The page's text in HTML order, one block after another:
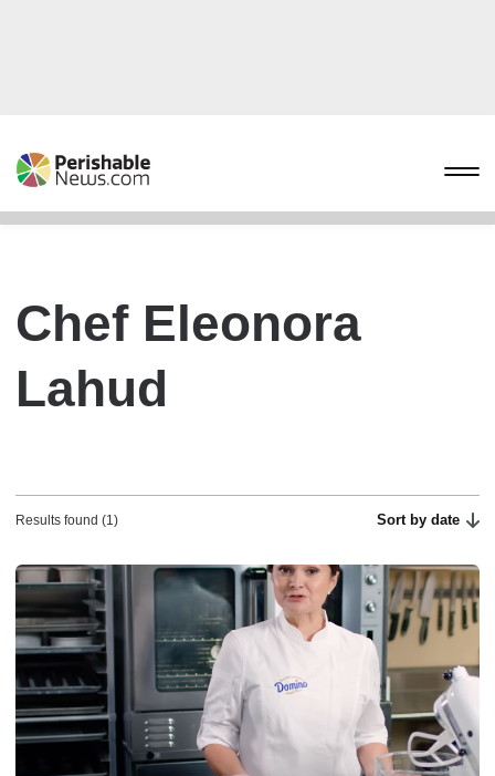
Chef Eleonora
Lahud
Results found (1) Sort by date